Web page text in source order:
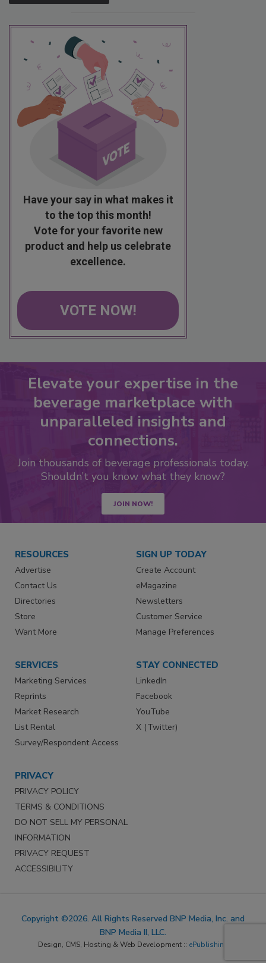
Have your say in what makes it
to the top this month!
Vote for your favorite new
product and help us celebrate
excellence.
VOTE NOW!
Elevate your expertise in the
beverage marketplace with
unparalleled insights and
connections.
Join thousands of beverage professionals today.
Shouldn’t you know what they know?
JOIN NOW!
RESOURCES
Advertise
Contact Us
Directories
Store
Want More
SIGN UP TODAY
Create Account
eMagazine
Newsletters
Customer Service
Manage Preferences
SERVICES
Marketing Services
Reprints
Market Research
List Rental
Survey/Respondent Access
STAY CONNECTED
LinkedIn
Facebook
YouTube
X (Twitter)
PRIVACY
PRIVACY POLICY
TERMS & CONDITIONS
DO NOT SELL MY PERSONAL
INFORMATION
PRIVACY REQUEST
ACCESSIBILITY
Copyright ©2026. All Rights Reserved BNP Media, Inc. and
BNP Media II, LLC.
Design, CMS, Hosting & Web Development :: ePublishing